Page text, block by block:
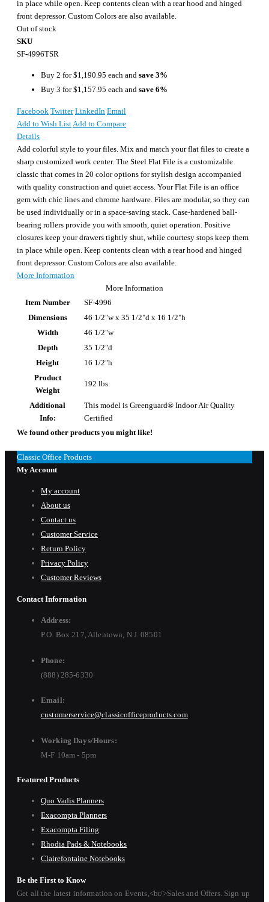
in place while open. Keep contents clean with a rear hood and hinged
front depressor. Custom Colors are also available.
Out of stock
SKU
SF-4996TSR
Buy 2 for$1,190.95 each and save 3%
Buy 3 for$1,157.95 each and save 6%
Facebook Twitter LinkedIn Email
Add to Wish List Add to Compare
Details
Add colorful style to your files. Mix and match your flat files to create a
sharp customized work center. The Steel Flat File is a customizable
classic that comes in 20 color options for stylish design accompanied
with quality construction and quiet access. Your Flat File is an office
gem with chic lines and chrome hardware. Files are modular, so they can
be used individually or in a space-saving stack. Case-hardened ball-
bearing rollers provide you with smooth, quiet operation. Positive
closures keep your drawers tightly shut, while courtesy stops keep them
in place while open. Keep contents clean with a rear hood and hinged
front depressor. Custom Colors are also available.
More Information
More Information
Item Number
SF-4996
Dimensions
46 1/2"w x 35 1/2"d x 16 1/2"h
Width
46 1/2"w
Depth
35 1/2"d
Height
16 1/2"h
Product
Weight
192 lbs.
Additional
Info:
This model is Greenguard® Indoor Air Quality
Certified
We found other products you might like!
Classic Office Products
My Account
My account
About us
Contact us
Customer Service
Return Policy
Privacy Policy
Customer Reviews
Contact Information
Address:
P.O. Box 217, Allentown, N.J. 08501
Phone:
(888) 285-6330
Email:
customerservice@classicofficeproducts.com
Working Days/Hours:
M-F 10am - 5pm
Featured Products
Quo Vadis Planners
Exacompta Planners
Exacompta Filing
Rhodia Pads & Notebooks
Clairefontaine Notebooks
Be the First to Know
Get all the latest information on Events,<br/>Sales and Offers. Sign up